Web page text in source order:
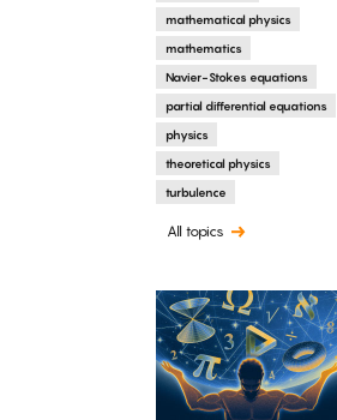
mathematical physics
mathematics
Navier-Stokes equations
partial differential equations
physics
theoretical physics
turbulence
All topics